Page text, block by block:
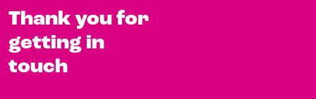
Thank you for
getting in
touch